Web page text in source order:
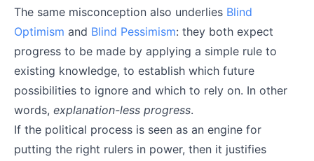
The same misconception also underlies Blind
Optimism and Blind Pessimism: they both expect
progress to be made by applying a simple rule to
existing knowledge, to establish which future
possibilities to ignore and which to rely on. In other
words, explanation-less progress.
If the political process is seen as an engine for
putting the right rulers in power, then it justifies